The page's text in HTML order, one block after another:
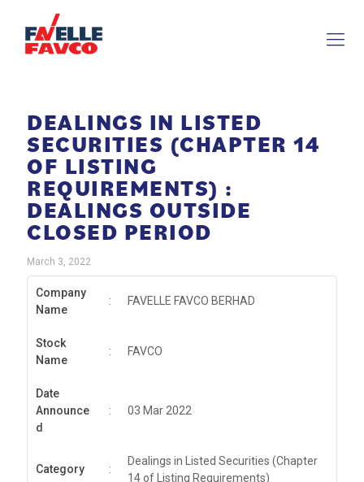
DEALINGS IN LISTED
SECURITIES (CHAPTER 14
OF LISTING
REQUIREMENTS) :
DEALINGS OUTSIDE
CLOSED PERIOD
March 3, 2022
Company
Name
: FAVELLE FAVCO BERHAD
Stock
Name
: FAVCO
Date
Announce
d
: 03 Mar 2022
Category :
Dealings in Listed Securities (Chapter
14 of Listing Requirements)